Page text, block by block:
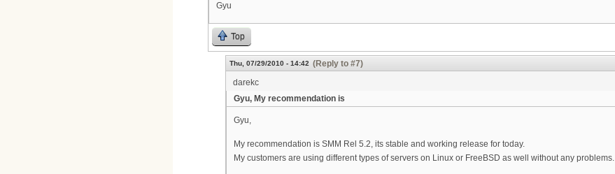
Gyu
Top
Thu, 07/29/2010 - 14:42 (Reply to #7)
darekc
Gyu, My recommendation is
Gyu,
My recommendation is SMM Rel 5.2, its stable and working release for today.
My customers are using different types of servers on Linux or FreeBSD as well without any problems.